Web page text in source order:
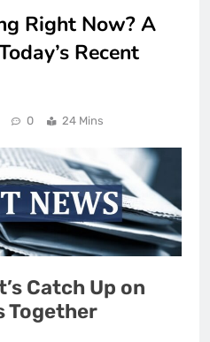
Right Now? A
Recent
0 24 Mins
Catch Up on
Together